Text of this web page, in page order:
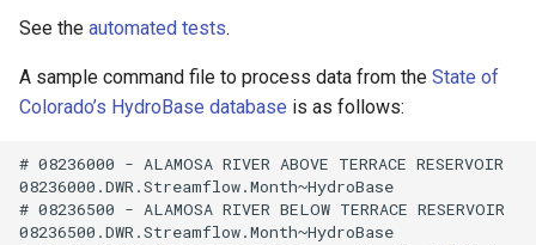
See the automated tests.
A sample command file to process data from the State of
Colorado’s HydroBase database is as follows:
# 08236000 - ALAMOSA RIVER ABOVE TERRACE RESERVOIR
08236000.DWR.Streamflow.Month~HydroBase
# 08236500 - ALAMOSA RIVER BELOW TERRACE RESERVOIR
08236500.DWR.Streamflow.Month~HydroBase